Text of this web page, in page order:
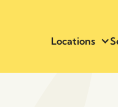
Locations